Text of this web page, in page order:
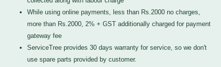
While using online payments, less than Rs.2000 no charges,
more than Rs.2000, 2% + GST additionally charged for payment
gateway fee
ServiceTree provides 30 days warranty for service, so we don't
use spare parts provided by customer.